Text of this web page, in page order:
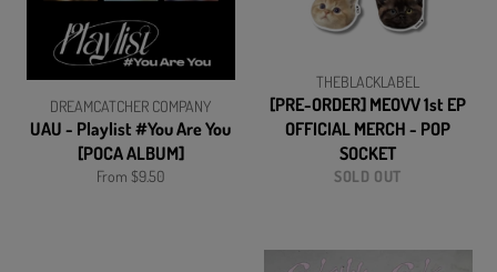
DREAMCATCHER COMPANY
UAU - Playlist #You Are You
[POCA ALBUM]
From $9.50
THEBLACKLABEL
[PRE-ORDER] MEOVV 1st EP
OFFICIAL MERCH - POP
SOCKET
SOLD OUT